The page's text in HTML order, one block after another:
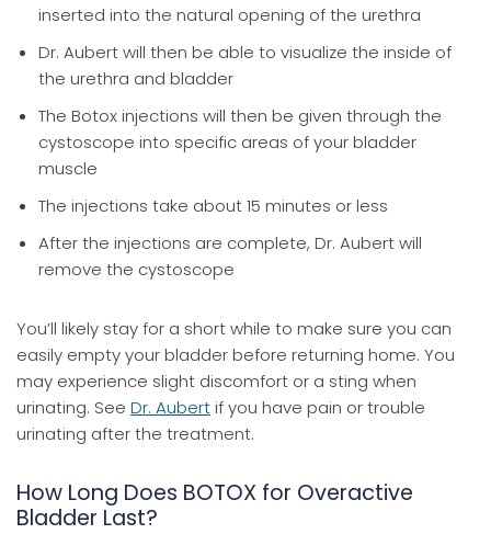
inserted into the natural opening of the urethra
Dr. Aubert will then be able to visualize the inside of
the urethra and bladder
The Botox injections will then be given through the
cystoscope into specific areas of your bladder
muscle
The injections take about 15 minutes or less
After the injections are complete, Dr. Aubert will
remove the cystoscope
You’ll likely stay for a short while to make sure you can
easily empty your bladder before returning home. You
may experience slight discomfort or a sting when
urinating. See Dr. Aubertif you have pain or trouble
urinating after the treatment.
How Long Does BOTOX for Overactive
Bladder Last?